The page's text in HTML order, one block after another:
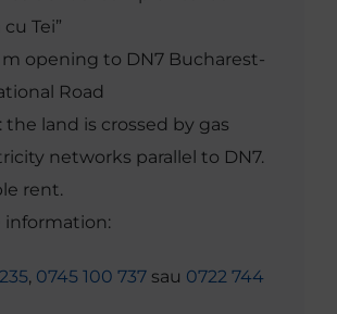
Tei”
m opening to DN7 Bucharest-
Road
the land is crossed by gas
networks parallel to DN7.
rent.
information:
, 0745 100 737sau 0722 744